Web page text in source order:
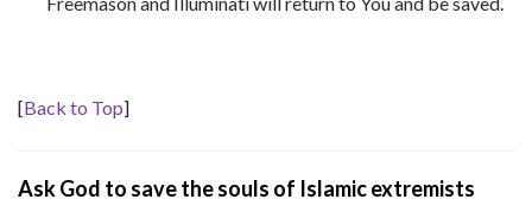
[Back to Top]
Ask God to save the souls of Islamic extremists